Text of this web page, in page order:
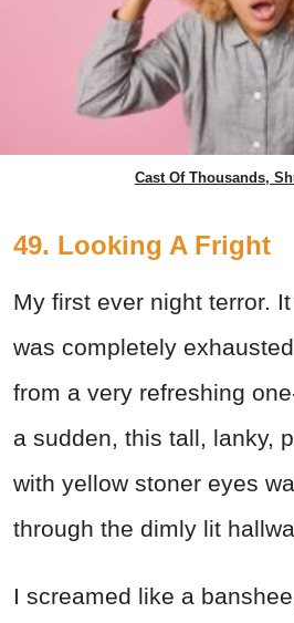
Cast Of Thousands,
49. Looking A Fright
My first ever night terror.
was completely
from a very refreshing
a sudden, this tall, lanky,
with yellow stoner eyes
through the dimly lit
I screamed like a